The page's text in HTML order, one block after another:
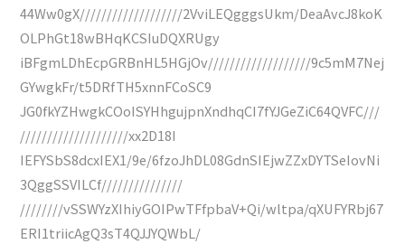
44Ww0gX///////////////////2VviLEQgggsUkm/DeaAvcJ8koK
OLPhGt18wBHqKCSIuDQXRUgy
iBFgmLDhEcpGRBnHL5HGjOv///////////////////9c5mM7Nej
GYwgkFr/t5DRfTH5xnnFCoSC9
JG0fkYZHwgkCOoISYHhgujpnXndhqCI7fYJGeZiC64QVFC///
////////////////////xx2D18I
IEFYSbS8dcxIEX1/9e/6fzoJhDL08GdnSIEjwZZxDYTSeIovNi
3QggSSVILCf///////////////
////////vSSWYzXIhiyGOIPwTFfpbaV+Qi/wltpa/qXUFYRbj67
ERI1triicAgQ3sT4QJJYQWbL/